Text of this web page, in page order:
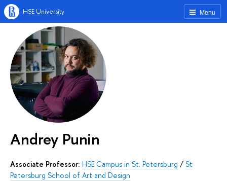
Menu
HSE University
Andrey Punin
Associate Professor: HSE Campus in St. Petersburg / St
Petersburg School of Art and Design